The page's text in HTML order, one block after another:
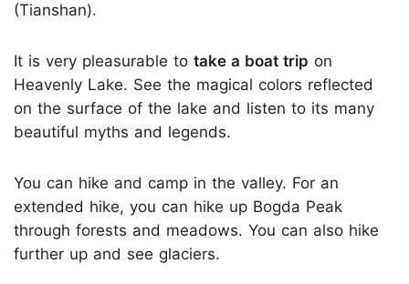
(Tianshan).
It is very pleasurable to take a boat trip on
Heavenly Lake. See the magical colors reflected
on the surface of the lake and listen to its many
beautiful myths and legends.
You can hike and camp in the valley. For an
extended hike, you can hike up Bogda Peak
through forests and meadows. You can also hike
further up and see glaciers.